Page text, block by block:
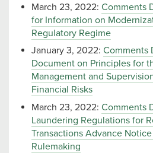
March 23, 2022: Comments
for Information on
Regulatory Regime
January 3, 2022: Comments
Document on Principles for
Management and
Financial Risks
March 23, 2022: Comments
Laundering Regulations for
Transactions Advance
Rulemaking